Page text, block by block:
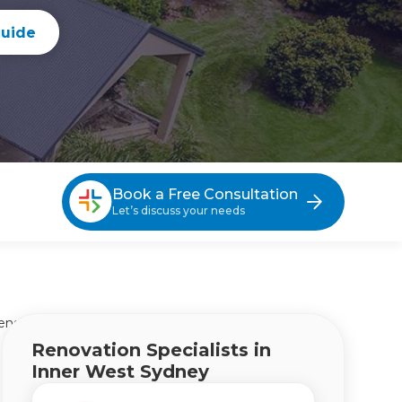
Book a Free Consultation
Let’s discuss your needs
Inner West Sydney
Renovation Specialists in
Inner West Sydney